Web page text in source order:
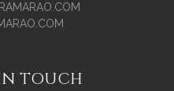
TOUCH